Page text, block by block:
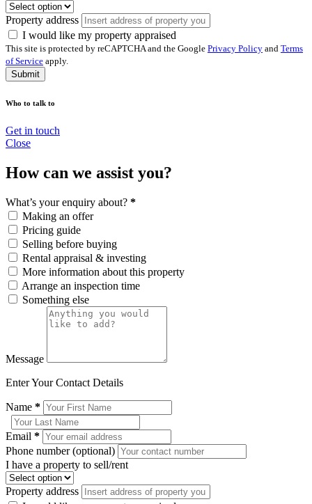
Property address
I would like my property appraised
This site is protected by reCAPTCHA and the Google Privacy Policy and Terms
of Service apply.
Submit
Who to talk to
Get in touch
Close
How can we assist you?
What’s your enquiry about? *
Making an offer
Pricing guide
Selling before buying
Rental appraisal & investing
More information about this property
Arrange an inspection time
Something else
Message
Enter Your Contact Details
Name *
Email *
Phone number (optional)
I have a property to sell/rent
Property address